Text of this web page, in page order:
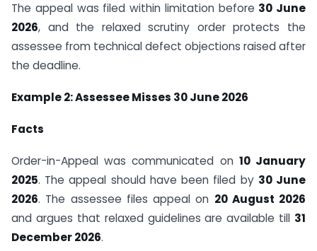
The appeal was filed within limitation before 30 June
2026, and the relaxed scrutiny order protects the
assessee from technical defect objections raised after
the deadline.
Example 2: Assessee Misses 30 June 2026
Facts
Order-in-Appeal was communicated on 10 January
2025. The appeal should have been filed by 30 June
2026. The assessee files appeal on 20 August 2026
and argues that relaxed guidelines are available till 31
December 2026.